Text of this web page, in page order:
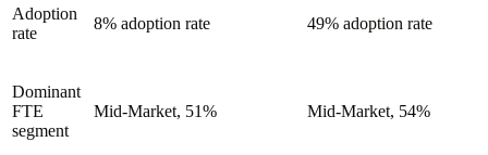
Adoption
rate
8% adoption rate 49% adoption rate
Dominant
FTE
segment
Mid-Market, 51% Mid-Market, 54%